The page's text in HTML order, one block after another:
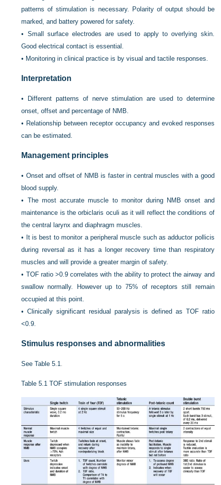
patterns of stimulation is necessary. Polarity of output should be
marked, and battery powered for safety.
• Small surface electrodes are used to apply to overlying skin.
Good electrical contact is essential.
• Monitoring in clinical practice is by visual and tactile responses.
Interpretation
•
Different patterns of nerve stimulation are used to determine
onset, offset and percentage of NMB.
• Relationship between receptor occupancy and evoked responses
can be estimated.
Management principles
• Onset and offset of NMB is faster in central muscles with a good
blood supply.
• The most accurate muscle to monitor during NMB onset and
maintenance is the orbiclaris oculi as it will reflect the conditions of
the central larynx and diaphragm muscles.
•
It is best to monitor a peripheral muscle such as adductor pollicis
during reversal as it has a longer recovery time than respiratory
muscles and will provide a greater margin of safety.
• TOF ratio >0.9 correlates with the ability to protect the airway and
swallow normally. However up to 75% of receptors still remain
occupied at this point.
•Clinically significant residual paralysis is defined as TOF ratio
<0.9.
Stimulus responses and abnormalities
SeeTable 5.1.
Table 5.1 TOF stimulation responses